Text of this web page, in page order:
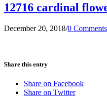
12716 cardinal
December 20, 2018/0 Comments
Share this entry
Share on Facebook
Share on Twitter